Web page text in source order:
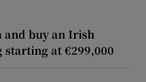
and buy an Irish
at €299,000